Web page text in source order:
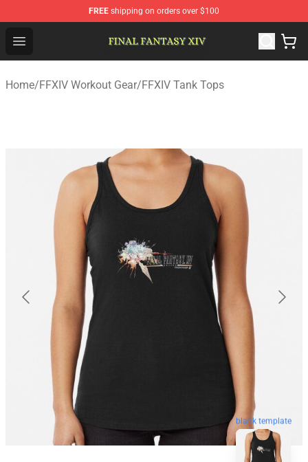
FREE shipping on orders over $100
Open menu
Home/FFXIV Workout Gear/FFXIV Tank Tops
blank template